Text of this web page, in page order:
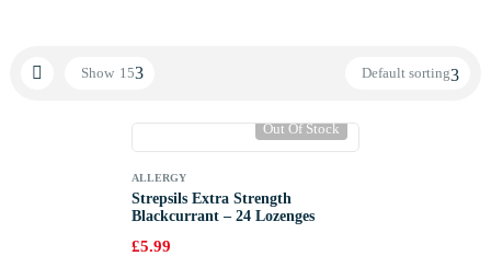
Default sorting
Show 15
Out Of Stock
ALLERGY
Strepsils Extra Strength
Blackcurrant – 24 Lozenges
£5.99